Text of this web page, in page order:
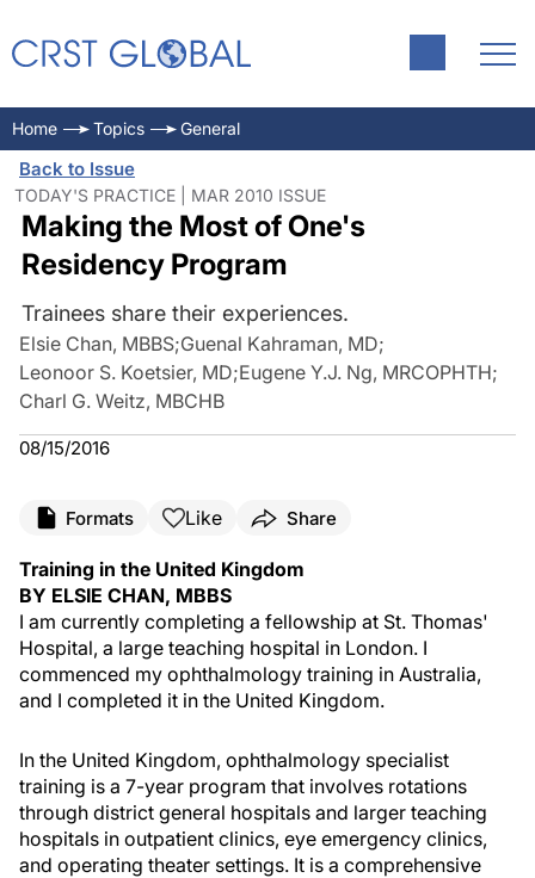
Home Topics General
Back to Issue
TODAY'S PRACTICE | MAR 2010 ISSUE
Making the Most of One's
Residency Program
Trainees share their experiences.
Elsie Chan, MBBS;Guenal Kahraman, MD;
Leonoor S. Koetsier, MD;Eugene Y.J. Ng, MRCOPHTH;
Charl G. Weitz, MBCHB
08/15/2016
Formats Like Share
Training in the United Kingdom
BY ELSIE CHAN, MBBS
I am currently completing a fellowship at St. Thomas'
Hospital, a large teaching hospital in London. I
commenced my ophthalmology training in Australia,
and I completed it in the United Kingdom.
In the United Kingdom, ophthalmology specialist
training is a 7-year program that involves rotations
through district general hospitals and larger teaching
hospitals in outpatient clinics, eye emergency clinics,
and operating theater settings. It is a comprehensive